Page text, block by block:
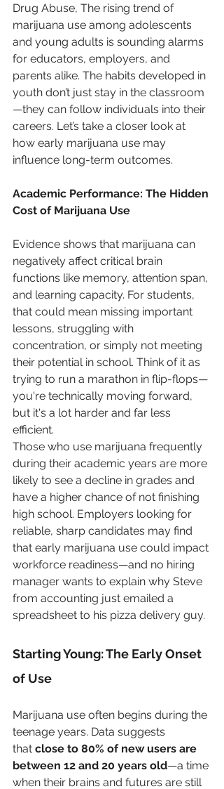
Drug Abuse, The rising trend of
marijuana use among adolescents
and young adults is sounding alarms
for educators, employers, and
parents alike. The habits developed in
youth don’t just stay in the classroom
—they can follow individuals into their
careers. Let’s take a closer look at
how early marijuana use may
influence long-term outcomes.
Academic Performance: The Hidden
Cost of Marijuana Use
Evidence shows that marijuana can
negatively affect critical brain
functions like memory, attention span,
and learning capacity. For students,
that could mean missing important
lessons, struggling with
concentration, or simply not meeting
their potential in school. Think of it as
trying to run a marathon in flip-flops—
you're technically moving forward,
but it's a lot harder and far less
efficient.
Those who use marijuana frequently
during their academic years are more
likely to see a decline in grades and
have a higher chance of not finishing
high school. Employers looking for
reliable, sharp candidates may find
that early marijuana use could impact
workforce readiness—and no hiring
manager wants to explain why Steve
from accounting just emailed a
spreadsheet to his pizza delivery guy.
Starting Young: The Early Onset
of Use
Marijuana use often begins during the
teenage years. Data suggests
that close to 80% of new users are
between 12 and 20 years old—a time
when their brains and futures are still